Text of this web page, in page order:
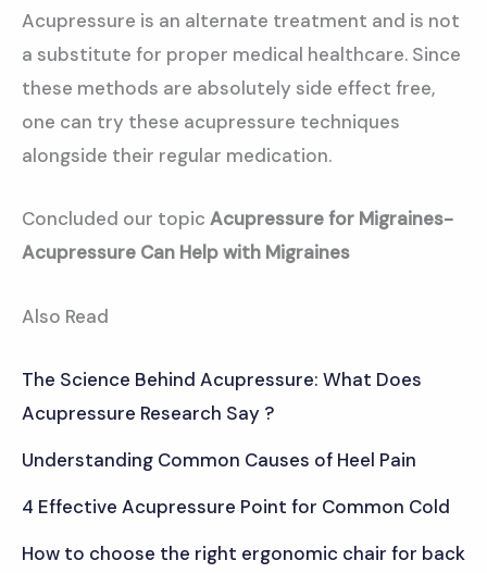
Acupressure is an alternate treatment and is not
a substitute for proper medical healthcare. Since
these methods are absolutely side effect free,
one can try these acupressure techniques
alongside their regular medication.
Concluded our topic Acupressure for Migraines-
Acupressure Can Help with Migraines
Also Read
The Science Behind Acupressure: What Does
Acupressure Research Say ?
Understanding Common Causes of Heel Pain
4 Effective Acupressure Point for Common Cold
How to choose the right ergonomic chair for back